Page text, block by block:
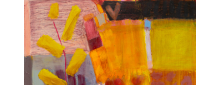
YOUNG ARTISTS
GIFT VOUCHERS